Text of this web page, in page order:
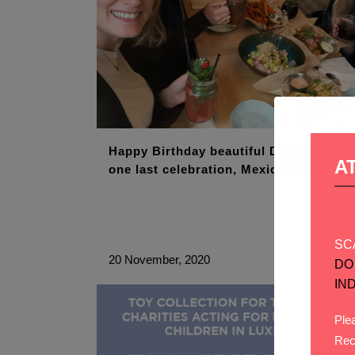
Happy Birthday beautiful Davina !
one last celebration, Mexican style !
20 November, 2020